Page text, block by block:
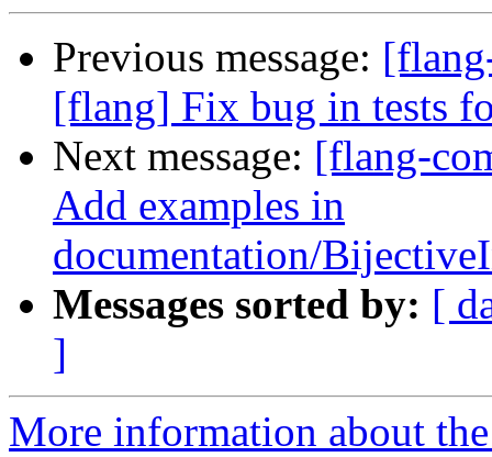
Previous message:
[flang] Fix bug in tests
Next message: [flang-
Add examples in
documentation/
Messages sorted by: [
]
More information about